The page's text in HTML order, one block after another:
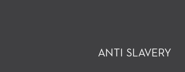
ANTI SLAVERY